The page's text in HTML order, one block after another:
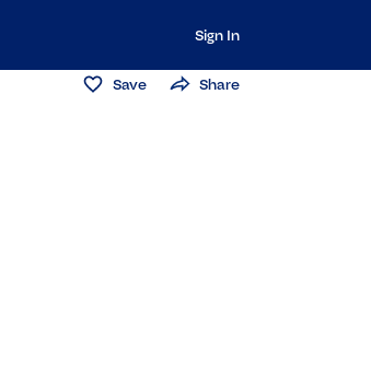
Sign In
Save Share